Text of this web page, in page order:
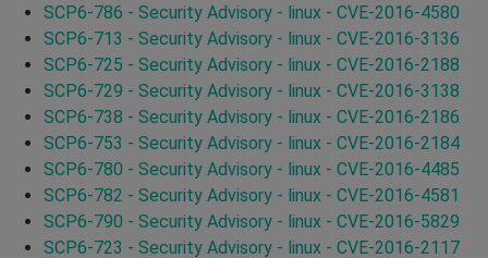
SCP6-786 - Security Advisory - linux - CVE-2016-4580
SCP6-713 - Security Advisory - linux - CVE-2016-3136
SCP6-725 - Security Advisory - linux - CVE-2016-2188
SCP6-729 - Security Advisory - linux - CVE-2016-3138
SCP6-738 - Security Advisory - linux - CVE-2016-2186
SCP6-753 - Security Advisory - linux - CVE-2016-2184
SCP6-780 - Security Advisory - linux - CVE-2016-4485
SCP6-782 - Security Advisory - linux - CVE-2016-4581
SCP6-790 - Security Advisory - linux - CVE-2016-5829
SCP6-723 - Security Advisory - linux - CVE-2016-2117